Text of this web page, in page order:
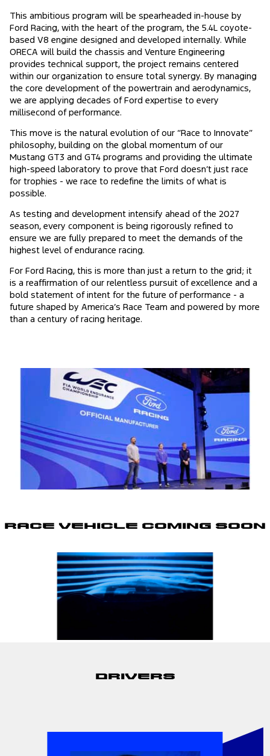
This ambitious program will be spearheaded in-house by
Ford Racing, with the heart of the program, the 5.4L coyote-
based V8 engine designed and developed internally. While
ORECA will build the chassis and Venture Engineering
provides technical support, the project remains centered
within our organization to ensure total synergy. By managing
the core development of the powertrain and aerodynamics,
we are applying decades of Ford expertise to every
millisecond of performance.
This move is the natural evolution of our “Race to Innovate”
philosophy, building on the global momentum of our
Mustang GT3 and GT4 programs and providing the ultimate
high-speed laboratory to prove that Ford doesn’t just race
for trophies - we race to redefine the limits of what is
possible.
As testing and development intensify ahead of the 2027
season, every component is being rigorously refined to
ensure we are fully prepared to meet the demands of the
highest level of endurance racing.
For Ford Racing, this is more than just a return to the grid; it
is a reaffirmation of our relentless pursuit of excellence and a
bold statement of intent for the future of performance - a
future shaped by America’s Race Team and powered by more
than a century of racing heritage.
Race Vehicle Coming Soon
Drivers